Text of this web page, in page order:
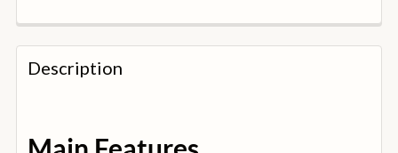
DECREASE QUANTITY OF STAGG MIS-0822BK
INCREASE QUANTITY OF STAGG MIS-
Description